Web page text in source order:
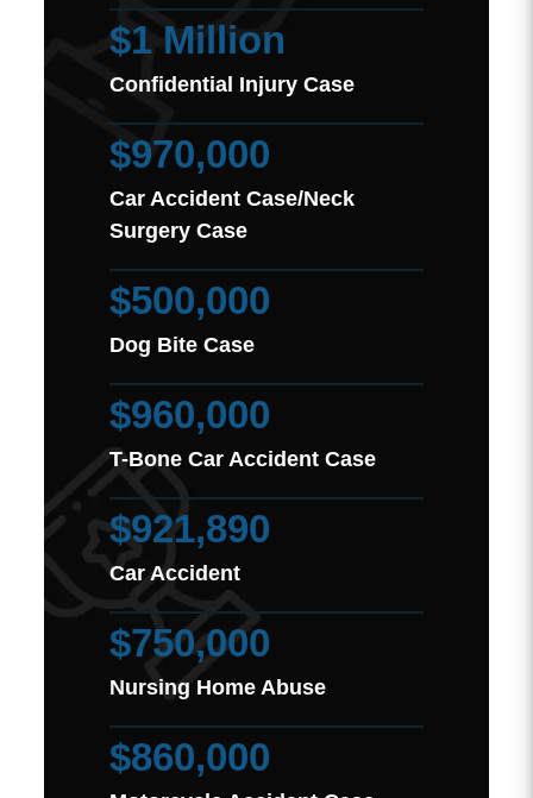
$1 Million
Confidential Injury Case
$970,000
Car Accident Case/Neck
Surgery Case
$500,000
Dog Bite Case
$960,000
T-Bone Car Accident Case
$921,890
Car Accident
$750,000
Nursing Home Abuse
$860,000